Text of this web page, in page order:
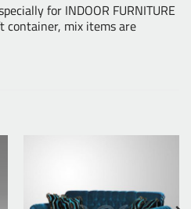
for INDOOR FURNITURE
mix items are